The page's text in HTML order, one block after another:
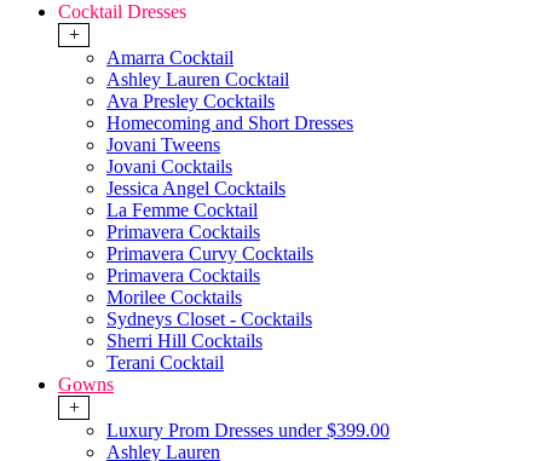
Cocktail Dresses
+
Amarra Cocktail
Ashley Lauren Cocktail
Ava Presley Cocktails
Homecoming and Short Dresses
Jovani Tweens
Jovani Cocktails
Jessica Angel Cocktails
La Femme Cocktail
Primavera Cocktails
Primavera Curvy Cocktails
Primavera Cocktails
Morilee Cocktails
Sydneys Closet - Cocktails
Sherri Hill Cocktails
Terani Cocktail
Gowns
+
Luxury Prom Dresses under $399.00
Ashley Lauren